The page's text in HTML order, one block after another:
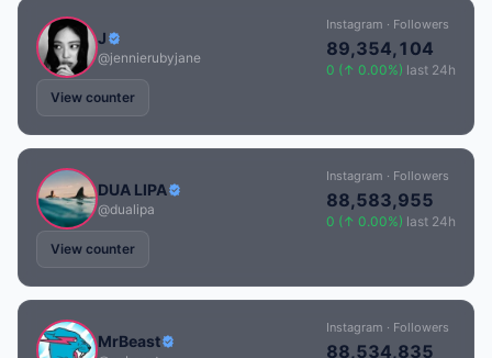
J
@jennierubyjane
Instagram · Followers
89,354,104
0 (↑ 0.00%) last 24h
View counter
DUA LIPA
@dualipa
Instagram · Followers
88,583,955
0 (↑ 0.00%) last 24h
View counter
MrBeast
Instagram · Followers
88,534,835